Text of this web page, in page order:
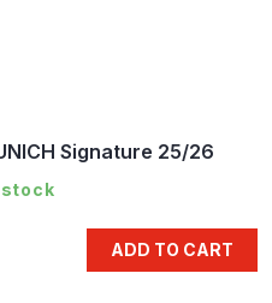
Signature 25/26
stock
ADD TO CART